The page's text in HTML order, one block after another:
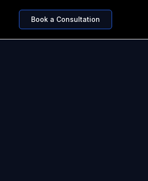
Book a Consultation